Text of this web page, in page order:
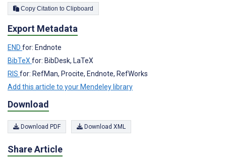
Copy Citation to Clipboard
Export Metadata
END for: Endnote
BibTeX for: BibDesk, LaTeX
RIS for: RefMan, Procite, Endnote, RefWorks
Add this article to your Mendeley library
Download
Download PDF Download XML
Share Article